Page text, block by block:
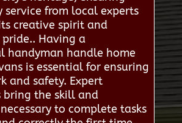
from local experts
creative spirit and
Having a
handyman handle home
is essential for ensuring
and safety. Expert
bring the skill and
to complete tasks